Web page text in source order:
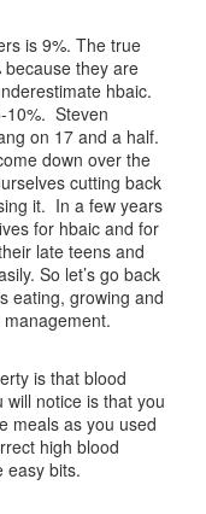
is 9%. The true
because they are
hbaic.
10%. Steven
on 17 and a half.
down over the
cutting back
it. In a few years
for hbaic and for
late teens and
So let’s go back
eating, growing and
is that blood
notice is that you
meals as you used
high blood
easy bits.